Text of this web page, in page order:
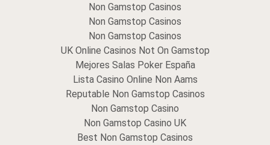
Non Gamstop Casinos
Non Gamstop Casinos
Non Gamstop Casinos
UK Online Casinos Not On Gamstop
Mejores Salas Poker España
Lista Casino Online Non Aams
Reputable Non Gamstop Casinos
Non Gamstop Casino
Non Gamstop Casino UK
Best Non Gamstop Casinos